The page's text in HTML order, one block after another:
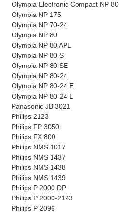
Olympia Electronic Compact NP 80
Olympia NP 175
Olympia NP 70-24
Olympia NP 80
Olympia NP 80 APL
Olympia NP 80 S
Olympia NP 80 SE
Olympia NP 80-24
Olympia NP 80-24 E
Olympia NP 80-24 L
Panasonic JB 3021
Philips 2123
Philips FP 3050
Philips FX 800
Philips NMS 1017
Philips NMS 1437
Philips NMS 1438
Philips NMS 1439
Philips P 2000 DP
Philips P 2000-2123
Philips P 2096